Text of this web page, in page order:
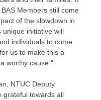
Members still come
of the slowdown in
unique initiative will
individuals to come
us to make this a
worthy cause."
, NTUC Deputy
grateful towards all